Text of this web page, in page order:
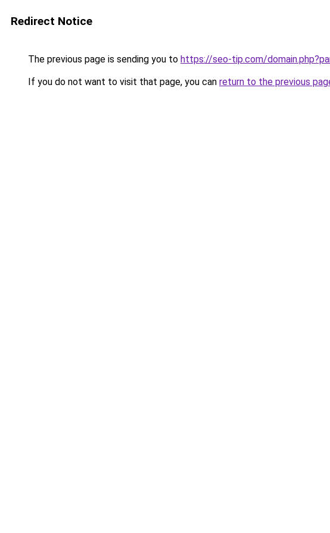
Redirect Notice
The previous page is sending you to https://seo-tip.com/
If you do not want to visit that page, you can return to the previous